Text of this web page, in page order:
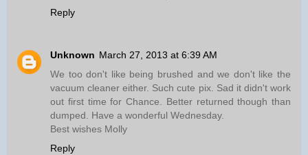
Reply
Unknown March 27, 2013 at 6:39 AM
We too don't like being brushed and we don't like the
vacuum cleaner either. Such cute pix. Sad it didn't work
out first time for Chance. Better returned though than
dumped. Have a wonderful Wednesday.
Best wishes Molly
Reply